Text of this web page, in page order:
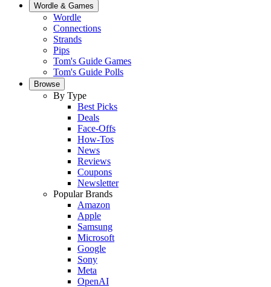
Wordle & Games
Wordle
Connections
Strands
Pips
Tom's Guide Games
Tom's Guide Polls
Browse
By Type
Best Picks
Deals
Face-Offs
How-Tos
News
Reviews
Coupons
Newsletter
Popular Brands
Amazon
Apple
Samsung
Microsoft
Google
Sony
Meta
OpenAI